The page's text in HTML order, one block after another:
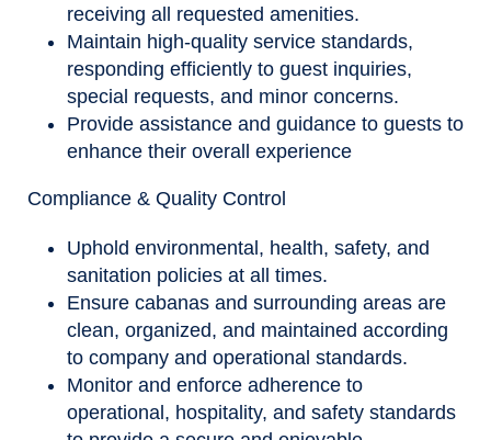
receiving all requested amenities.
Maintain high-quality service standards,
responding efficiently to guest inquiries,
special requests, and minor concerns.
Provide assistance and guidance to guests to
enhance their overall experience
Compliance & Quality Control
Uphold environmental, health, safety, and
sanitation policies at all times.
Ensure cabanas and surrounding areas are
clean, organized, and maintained according
to company and operational standards.
Monitor and enforce adherence to
operational, hospitality, and safety standards